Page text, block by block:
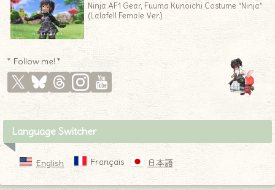
Ninja AF1 Gear, Fuuma Kunoichi Costume “Ninja”
(Lalafell Female Ver.)
* Follow me! *
Language Switcher
English Français 日本語